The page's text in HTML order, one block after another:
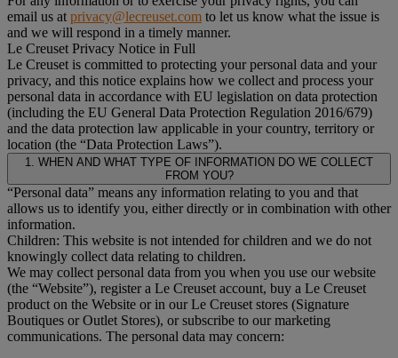
email us atprivacy@lecreuset.com to let us know what the issue is
and we will respond in a timely manner.
Le Creuset Privacy Notice in Full
Le Creuset is committed to protecting your personal data and your
privacy, and this notice explains how we collect and process your
personal data in accordance with EU legislation on data protection
(including the EU General Data Protection Regulation 2016/679)
and the data protection law applicable in your country, territory or
location (the “Data Protection Laws”).
1. WHEN AND WHAT TYPE OF INFORMATION DO WE COLLECT
FROM YOU?
“Personal data” means any information relating to you and that
allows us to identify you, either directly or in combination with other
information.
Children: This website is not intended for children and we do not
knowingly collect data relating to children.
We may collect personal data from you when you use our website
(the “Website”), register a Le Creuset account, buy a Le Creuset
product on the Website or in our Le Creuset stores (Signature
Boutiques or Outlet Stores), or subscribe to our marketing
communications. The personal data may concern: